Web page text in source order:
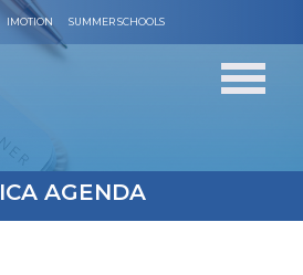
IMOTION SUMMER SCHOOLS
AGENDA